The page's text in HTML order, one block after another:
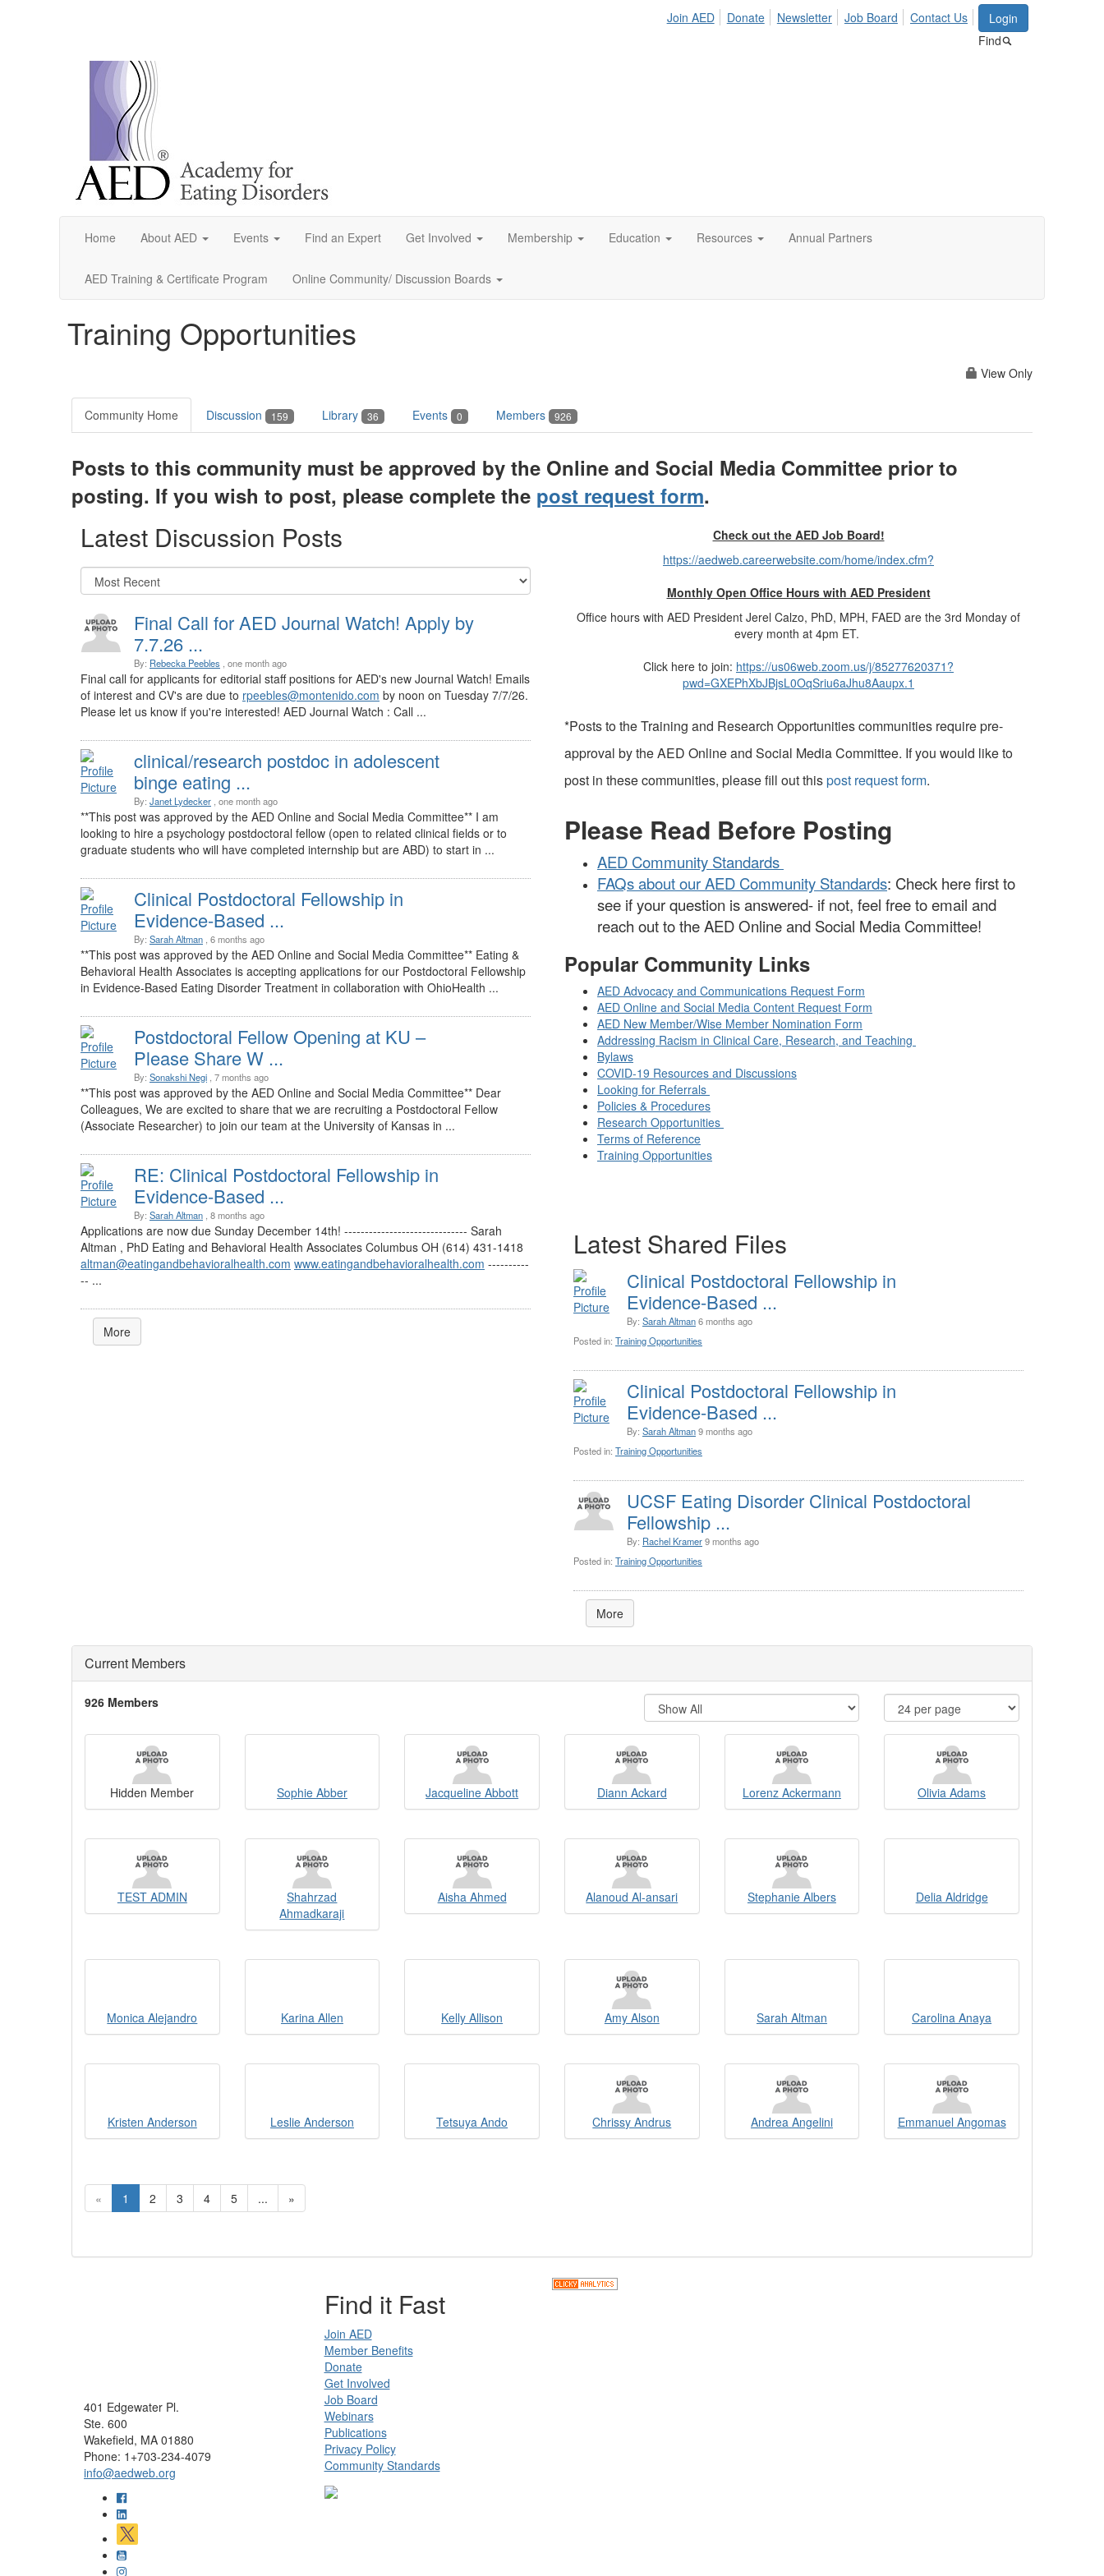
Login
Find
Join AED Donate Newsletter Job Board Contact Us
Home About AED Events Find an Expert Get Involved Membership Education Resources Annual Partners
AED Training & Certificate Program Online Community/ Discussion Boards
Training Opportunities
View Only
Community Home Discussion 159 Library 36 Events 0 Members 926
Posts to this community must be approved by the Online and Social Media Committee prior to
posting. If you wish to post, please complete the post request form.
Latest Discussion Posts
Final Call for AED Journal Watch! Apply by
7.7.26 ...
By: Rebecka Peebles , one month ago
Final call for applicants for editorial staff positions for AED's new Journal Watch! Emails
of interest and CV's are due to rpeebles@montenido.com by noon on Tuesday 7/7/26.
Please let us know if you're interested! AED Journal Watch : Call ...
clinical/research postdoc in adolescent
binge eating ...
By: Janet Lydecker , one month ago
**This post was approved by the AED Online and Social Media Committee** I am
looking to hire a psychology postdoctoral fellow (open to related clinical fields or to
graduate students who will have completed internship but are ABD) to start in ...
Clinical Postdoctoral Fellowship in
Evidence-Based ...
By: Sarah Altman , 6 months ago
**This post was approved by the AED Online and Social Media Committee** Eating &
Behavioral Health Associates is accepting applications for our Postdoctoral Fellowship
in Evidence-Based Eating Disorder Treatment in collaboration with OhioHealth ...
Postdoctoral Fellow Opening at KU –
Please Share W ...
By: Sonakshi Negi , 7 months ago
**This post was approved by the AED Online and Social Media Committee** Dear
Colleagues, We are excited to share that we are recruiting a Postdoctoral Fellow
(Associate Researcher) to join our team at the University of Kansas in ...
RE: Clinical Postdoctoral Fellowship in
Evidence-Based ...
By: Sarah Altman , 8 months ago
Applications are now due Sunday December 14th! ------------------------------ Sarah
Altman , PhD Eating and Behavioral Health Associates Columbus OH (614) 431-1418
altman@eatingandbehavioralhealth.com www.eatingandbehavioralhealth.com ----------
-- ...
More
Check out the AED Job Board!
https://aedweb.careerwebsite.com/home/index.cfm?
Monthly Open Office Hours with AED President
Office hours with AED President Jerel Calzo, PhD, MPH, FAED are the 3rd Monday of
every month at 4pm ET.
Click here to join: https://us06web.zoom.us/j/85277620371?
pwd=GXEPhXbJBjsL0OqSriu6aJhu8Aaupx.1
*Posts to the Training and Research Opportunities communities require pre-
approval by the AED Online and Social Media Committee. If you would like to
post in these communities, please fill out thispost request form.
Please Read Before Posting
AED Community Standards
FAQs about our AED Community Standards: Check here first to
see if your question is answered- if not, feel free to email and
reach out to the AED Online and Social Media Committee!
Popular Community Links
AED Advocacy and Communications Request Form
AED Online and Social Media Content Request Form
AED New Member/Wise Member Nomination Form
Addressing Racism in Clinical Care, Research, and Teaching
Bylaws
COVID-19 Resources and Discussions
Looking for Referrals
Policies & Procedures
Research Opportunities
Terms of Reference
Training Opportunities
Latest Shared Files
Clinical Postdoctoral Fellowship in
Evidence-Based ...
By: Sarah Altman6 months ago
Posted in: Training Opportunities
Clinical Postdoctoral Fellowship in
Evidence-Based ...
By: Sarah Altman9 months ago
Posted in: Training Opportunities
UCSF Eating Disorder Clinical Postdoctoral
Fellowship ...
By: Rachel Kramer9 months ago
Posted in: Training Opportunities
More
Current Members
926 Members
Hidden Member Sophie Abber Jacqueline Abbott Diann Ackard Lorenz Ackermann Olivia Adams
TEST ADMIN
Shahrzad
Ahmadkaraji
Aisha Ahmed Alanoud Al-ansari Stephanie Albers Delia Aldridge
Monica Alejandro Karina Allen Kelly Allison Amy Alson Sarah Altman Carolina Anaya
Kristen Anderson Leslie Anderson Tetsuya Ando Chrissy Andrus Andrea Angelini Emmanuel Angomas
« 1 2 3 4 5 ... »
401 Edgewater Pl.
Ste. 600
Wakefield, MA 01880
Phone: 1+703-234-4079
info@aedweb.org
Find it Fast
Join AED
Member Benefits
Donate
Get Involved
Job Board
Webinars
Publications
Privacy Policy
Community Standards